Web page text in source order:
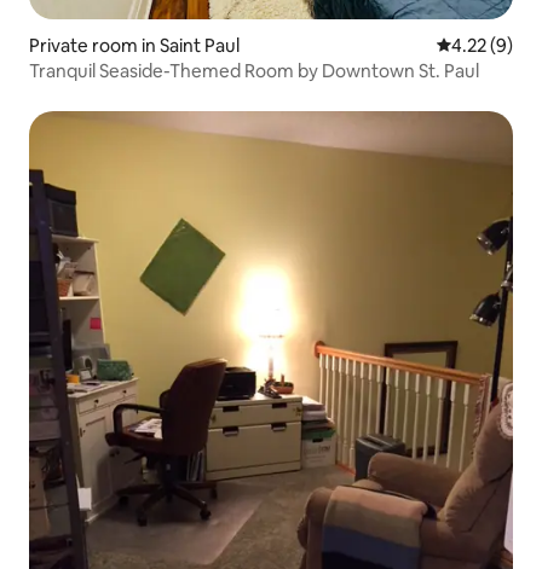
Private room in Saint Paul 4.22 out of
4.22 (9)
Tranquil Seaside-Themed Room by Downtown St. Paul